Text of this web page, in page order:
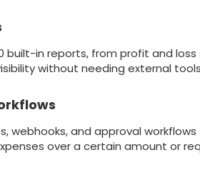
built-in reports, from profit and
without needing external
webhooks, and approval
over a certain amount or